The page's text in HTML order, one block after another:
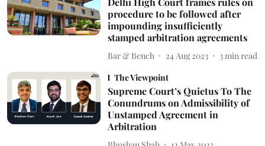
procedure to be followed after
impounding insufficiently
stamped arbitration agreements
Bar & Bench 24 Aug 2023 3 min read
The Viewpoint
Supreme Court’s Quietus To The
Conundrums on Admissibility of
Unstamped Agreement in
Arbitration